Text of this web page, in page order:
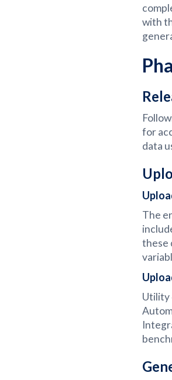
with
for
data
The
these
Utility